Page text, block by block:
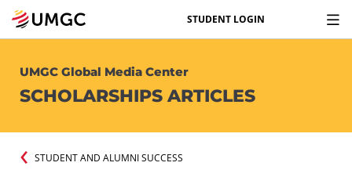
STUDENT LOGIN
UMGC Global Media Center
SCHOLARSHIPS ARTICLES
STUDENT AND ALUMNI SUCCESS